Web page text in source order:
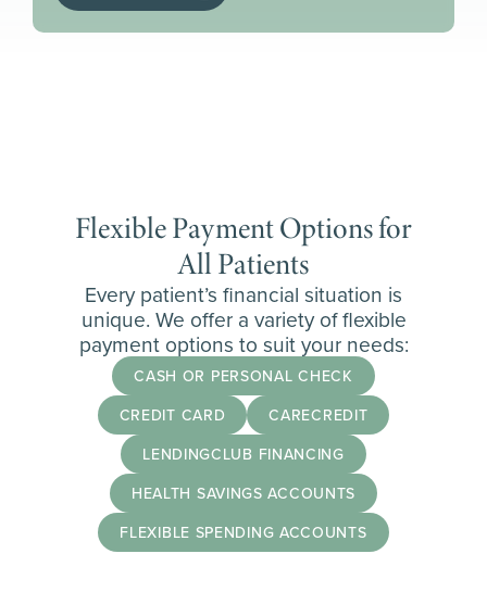
Flexible Payment Options for
All Patients
Every patient’s financial situation is
unique. We offer a variety of flexible
payment options to suit your needs:
CASH OR PERSONAL CHECK
CREDIT CARD
CARECREDIT
LENDINGCLUB FINANCING
HEALTH SAVINGS ACCOUNTS
FLEXIBLE SPENDING ACCOUNTS